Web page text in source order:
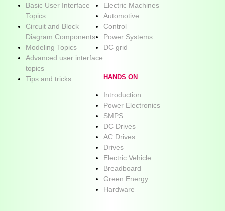
Basic User Interface
Topics
Circuit and Block
Diagram Components
Modeling Topics
Advanced user interface
topics
Tips and tricks
Electric Machines
Automotive
Control
Power Systems
DC grid
HANDS ON
Introduction
Power Electronics
SMPS
DC Drives
AC Drives
Drives
Electric Vehicle
Breadboard
Green Energy
Hardware